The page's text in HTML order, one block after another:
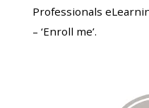
Professionals
– ‘Enroll me’.